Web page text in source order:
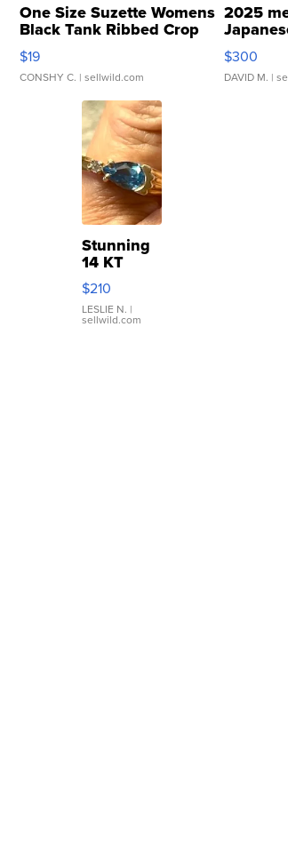
One Size Suzette Womens
Black Tank Ribbed Crop
Asymmetrical ...
$19
CONSHY C. | sellwild.com
2025
076/063
$300
DAVID M. |
Stunning
14 KT
Yellow
Gold Ring
with Pear
Shaped
$210
LESLIE N. |
sellwild.com